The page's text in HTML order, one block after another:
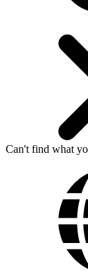
Can't find what